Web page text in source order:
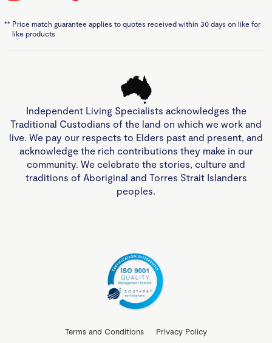
** Price match guarantee applies to quotes received within 30 days on like for
like products
Independent Living Specialists acknowledges the
Traditional Custodians of the land on which we work and
live. We pay our respects to Elders past and present, and
acknowledge the rich contributions they make in our
community. We celebrate the stories, culture and
traditions of Aboriginal and Torres Strait Islanders
peoples.
Terms and Conditions Privacy Policy